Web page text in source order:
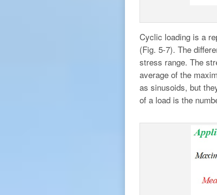
Cyclic loading is a
(Fig. 5-7). The
stress range. The
average of the
as sinusoids, but
of a load is the